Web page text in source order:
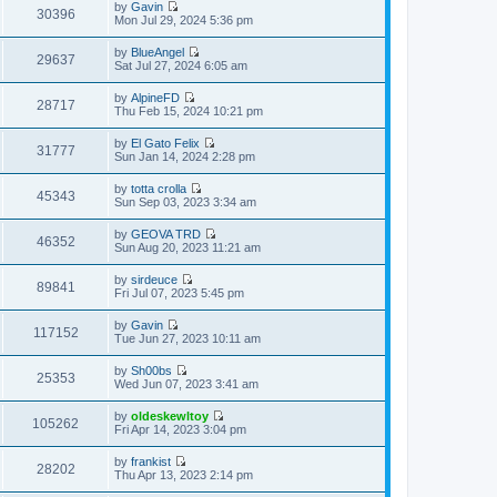
o
s
e
s
t
o
s
l
e
s
t
o
s
t
h
e
l
t
e
s
t
p
o
s
t
30396 by Gavin
V
w
t
h
e
t
e
s
t
p
o
s
t
Mon Jul 29, 2024 5:36 pm
29637 by BlueAngel
V
t
h
l
e
s
t
p
o
s
Sat Jul 27, 2024 6:05 am
28717 by AlpineFD
V
w
t
h
e
l
t
e
s
t
o
s
Thu Feb 15, 2024 10:21 pm
31777 by El Gato Felix
V
t
h
l
e
s
t
o
s
Sun Jan 14, 2024 2:28 pm
45343 by totta crolla
V
e
w
t
h
l
e
s
t
o
s
t
Sun Sep 03, 2023 3:34 am
46352 by GEOVA TRD
V
t
h
e
s
t
p
o
s
Sun Aug 20, 2023 11:21 am
89841 by sirdeuce
V
t
h
l
e
s
t
o
s
Fri Jul 07, 2023 5:45 pm
117152 by Gavin
V
e
w
t
h
e
l
t
e
s
Tue Jun 27, 2023 10:11 am
25353 by Sh00bs
V
w
t
h
l
Wed Jun 07, 2023 3:41 am
105262 by oldeskewltoy
V
t
h
Fri Apr 14, 2023 3:04 pm
28202 by frankist
V
Thu Apr 13, 2023 2:14 pm